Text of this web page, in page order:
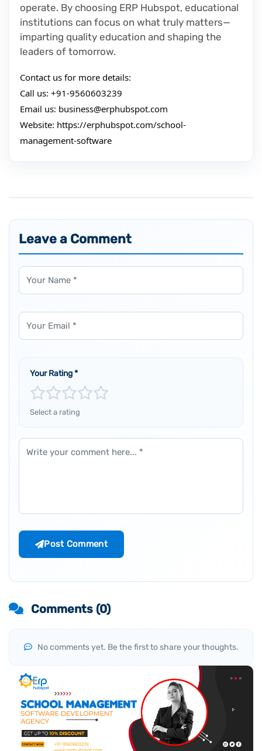
operate. By choosing ERP Hubspot, educational
institutions can focus on what truly matters—
imparting quality education and shaping the
leaders of tomorrow.
Contact us for more details:
Call us: +91-9560603239
Email us: business@erphubspot.com
Website: https://erphubspot.com/school-
management-software
Leave a Comment
Name
Email
Your Rating*
Select a rating
Comment
Post Comment
Comments (0)
No comments yet. Be the first to share your thoughts.